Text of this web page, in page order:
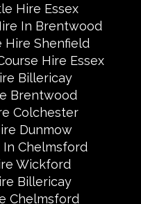
Hire Essex
In Brentwood
Hire Shenfield
Hire Essex
Billericay
Brentwood
Colchester
Dunmow
In Chelmsford
Wickford
Billericay
Chelmsford